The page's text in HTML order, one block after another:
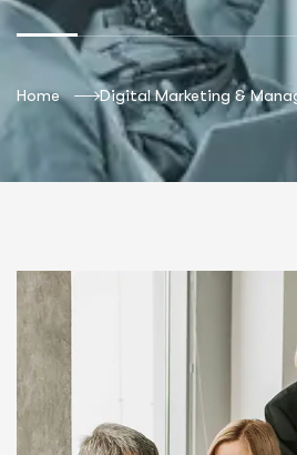
Home Digital Marketing &